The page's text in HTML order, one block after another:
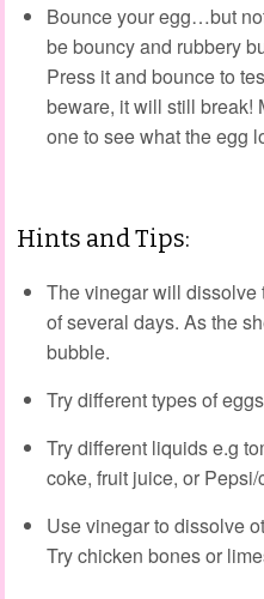
Bounce your egg…but
be bouncy and rubbery
Press it and bounce to
beware, it will still break!
one to see what the egg
Hints and Tips:
The vinegar will dissolve
of several days. As the
bubble.
Try different types of
Try different liquids e.g
coke, fruit juice, or
Use vinegar to dissolve
Try chicken bones or